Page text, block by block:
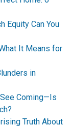
Equity Can You
It Means for
in
Coming—Is
Truth About